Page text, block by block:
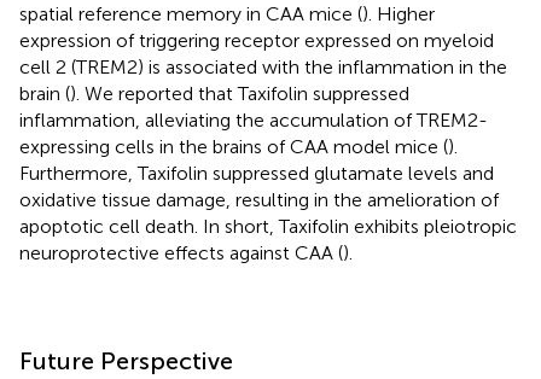
spatial reference memory in CAA mice (). Higher
expression of triggering receptor expressed on myeloid
cell 2 (TREM2) is associated with the inflammation in the
brain (). We reported that Taxifolin suppressed
inflammation, alleviating the accumulation of TREM2-
expressing cells in the brains of CAA model mice ().
Furthermore, Taxifolin suppressed glutamate levels and
oxidative tissue damage, resulting in the amelioration of
apoptotic cell death. In short, Taxifolin exhibits pleiotropic
neuroprotective effects against CAA ().
Future Perspective